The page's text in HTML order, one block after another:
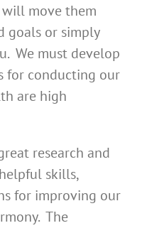
move them
goals or simply
We must develop
for conducting our
are high
research and
skills,
for improving our
The